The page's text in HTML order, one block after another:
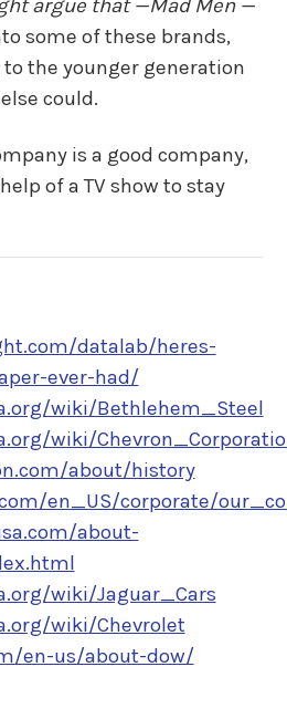
argue that —Mad Men —
some of these brands,
the younger generation
could.
is a good company,
of a TV show to stay
datalab/heres-
ever-had/
wiki/Bethlehem_Steel
wiki/
about/history
en_US/corporate/
about-
wiki/Jaguar_Cars
wiki/Chevrolet
en-us/about-dow/